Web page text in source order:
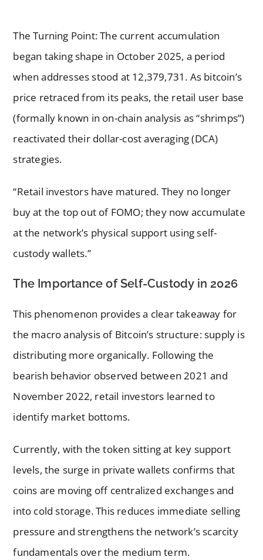
The Turning Point: The current accumulation
began taking shape in October 2025, a period
when addresses stood at 12,379,731. As bitcoin’s
price retraced from its peaks, the retail user base
(formally known in on-chain analysis as “shrimps”)
reactivated their dollar-cost averaging (DCA)
strategies.
“Retail investors have matured. They no longer
buy at the top out of FOMO; they now accumulate
at the network’s physical support using self-
custody wallets.”
The Importance of Self-Custody in 2026
This phenomenon provides a clear takeaway for
the macro analysis of Bitcoin’s structure: supply is
distributing more organically. Following the
bearish behavior observed between 2021 and
November 2022, retail investors learned to
identify market bottoms.
Currently, with the token sitting at key support
levels, the surge in private wallets confirms that
coins are moving off centralized exchanges and
into cold storage. This reduces immediate selling
pressure and strengthens the network’s scarcity
fundamentals over the medium term.